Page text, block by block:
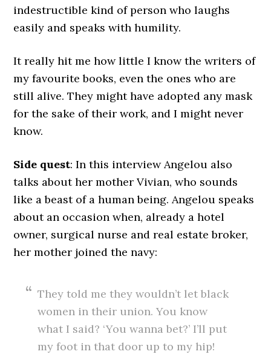
indestructible kind of person who laughs
easily and speaks with humility.
It really hit me how little I know the writers of
my favourite books, even the ones who are
still alive. They might have adopted any mask
for the sake of their work, and I might never
know.
Side quest: In this interview Angelou also
talks about her mother Vivian, who sounds
like a beast of a human being. Angelou speaks
about an occasion when, already a hotel
owner, surgical nurse and real estate broker,
her mother joined the navy:
They told me they wouldn’t let black
women in their union. You know
what I said? ‘You wanna bet?’ I’ll put
my foot in that door up to my hip!